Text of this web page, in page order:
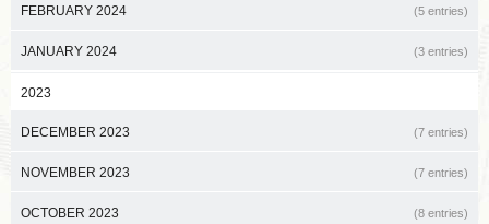
FEBRUARY 2024 (5 entries)
JANUARY 2024 (3 entries)
2023
DECEMBER 2023 (7 entries)
NOVEMBER 2023 (7 entries)
OCTOBER 2023 (8 entries)